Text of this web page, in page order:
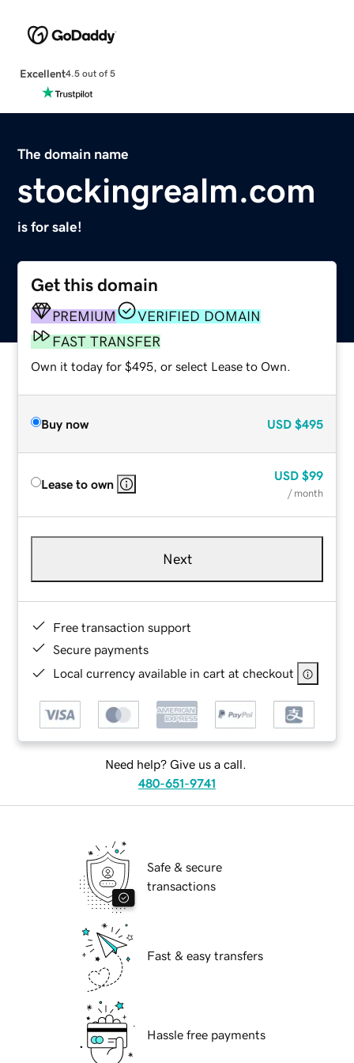
Excellent4.5 out of 5
The domain name
stockingrealm.com
is for sale!
Get this domain
PREMIUM
VERIFIED DOMAIN
FAST TRANSFER
Own it today for $495, or select Lease to Own.
Buy now USD $495
Lease to own
USD $99
/ month
Next
Free transaction support
Secure payments
Local currency available in cart at checkout
Need help? Give us a call.
480-651-9741
Safe & secure
transactions
Fast & easy transfers
Hassle free payments